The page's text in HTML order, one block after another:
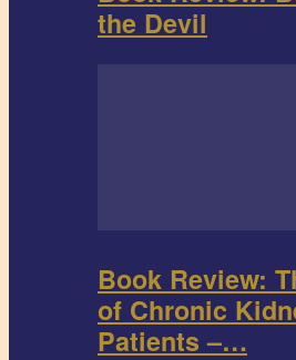
the Devil
Book Review:
of Chronic
Patients –…